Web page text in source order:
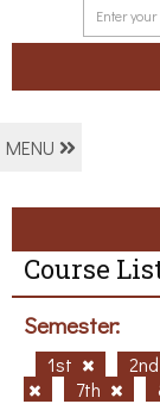
MENU
Course
Semester:
1st 2nd
7th